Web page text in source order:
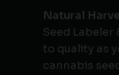
Natural
Seed Labeler
to quality as
cannabis